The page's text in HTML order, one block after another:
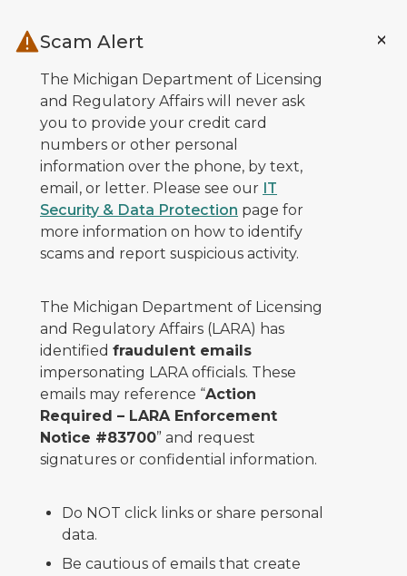
Scam Alert
The Michigan Department of Licensing
and Regulatory Affairs will never ask
you to provide your credit card
numbers or other personal
information over the phone, by text,
email, or letter. Please see our IT
Security & Data Protection page for
more information on how to identify
scams and report suspicious activity.
The Michigan Department of Licensing
and Regulatory Affairs (LARA) has
identified fraudulent emails
impersonating LARA officials. These
emails may reference “Action
Required – LARA Enforcement
Notice #83700” and request
signatures or confidential information.
Do NOT click links or share personal
data.
Be cautious of emails that create